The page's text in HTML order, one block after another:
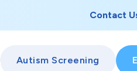
Contact
Autism Screening